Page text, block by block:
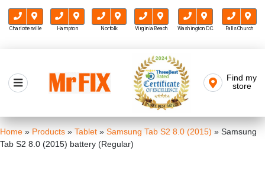
Charlottesville Hampton Norfolk Virginia Beach Washington D.C. Falls Church
content
Mr FIX
Find my
store
Home » Products » Tablet » Samsung Tab S2 8.0 (2015) » Samsung
Tab S2 8.0 (2015) battery (Regular)